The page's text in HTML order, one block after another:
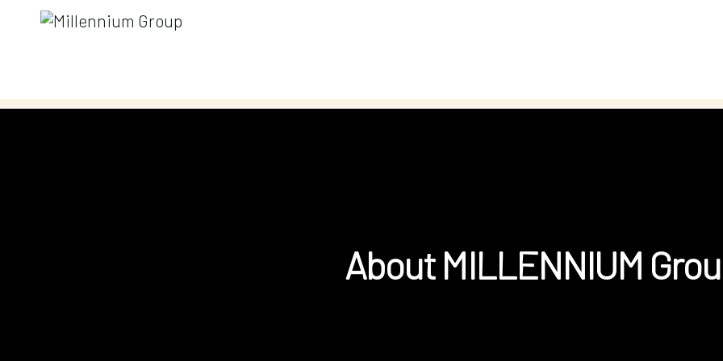
About MILLENNIUM